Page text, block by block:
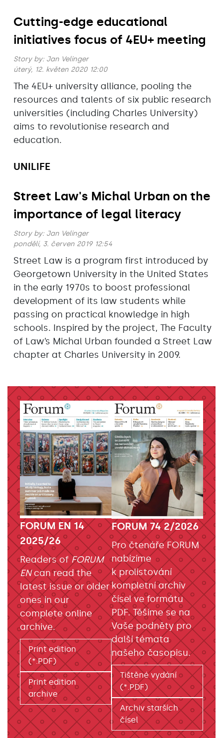
Cutting-edge educational
initiatives focus of 4EU+ meeting
Story by: Jan Velinger
úterý, 12. květen 2020 12:00
The 4EU+ university alliance, pooling the
resources and talents of six public research
universities (including Charles University)
aims to revolutionise research and
education.
UNILIFE
Street Law's Michal Urban on the
importance of legal literacy
Story by: Jan Velinger
pondělí, 3. červen 2019 12:54
Street Law is a program first introduced by
Georgetown University in the United States
in the early 1970s to boost professional
development of its law students while
passing on practical knowledge in high
schools. Inspired by the project, The Faculty
of Law’s Michal Urban founded a Street Law
chapter at Charles University in 2009.
FORUM 74 2/2026
Pro čtenáře FORUM
nabízíme
k prolistování
kompletní archiv
čísel ve formátu
PDF. Těšíme se na
Vaše podněty pro
další témata
našeho časopisu.
Tištěné vydání
(*.PDF)
Archiv starších
čísel
FORUM EN 14
2025/26
Readers of FORUM
ENcan read the
latest issue or older
ones in our
complete online
archive.
Print edition
(*.PDF)
Print edition
archive